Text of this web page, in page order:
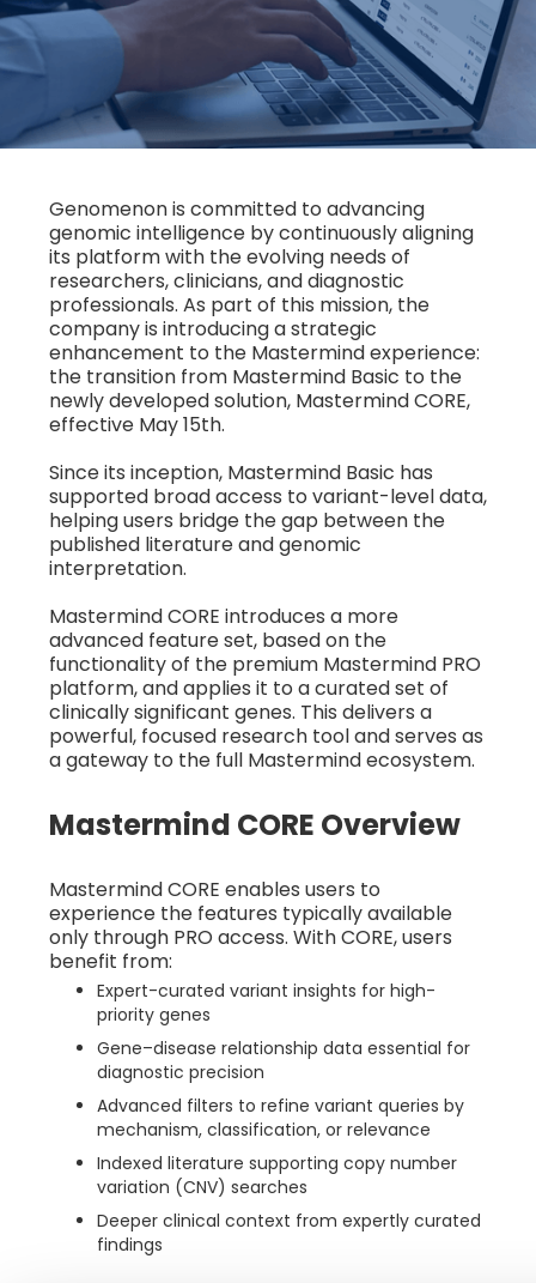
Genomenon is committed to advancing
genomic intelligence by continuously aligning
its platform with the evolving needs of
researchers, clinicians, and diagnostic
professionals. As part of this mission, the
company is introducing a strategic
enhancement to the Mastermind experience:
the transition from Mastermind Basic to the
newly developed solution, Mastermind CORE,
effective May 15th.
Since its inception, Mastermind Basic has
supported broad access to variant-level data,
helping users bridge the gap between the
published literature and genomic
interpretation.
Mastermind CORE introduces a more
advanced feature set, based on the
functionality of the premium Mastermind PRO
platform, and applies it to a curated set of
clinically significant genes. This delivers a
powerful, focused research tool and serves as
a gateway to the full Mastermind ecosystem.
Mastermind CORE Overview
Mastermind CORE enables users to
experience the features typically available
only through PRO access. With CORE, users
benefit from:
Expert-curated variant insights for high-
priority genes
Gene–disease relationship data essential for
diagnostic precision
Advanced filters to refine variant queries by
mechanism, classification, or relevance
Indexed literature supporting copy number
variation (CNV) searches
Deeper clinical context from expertly curated
findings